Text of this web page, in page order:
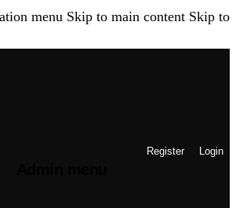
menu Skip to main content Skip to
Register Login